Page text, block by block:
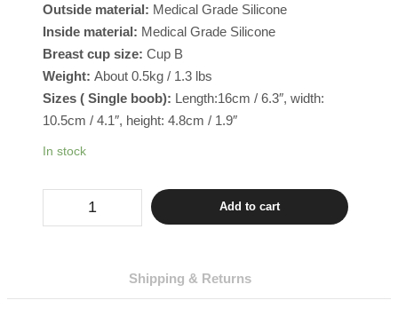
Outside material: Medical Grade Silicone
Inside material: Medical Grade Silicone
Breast cup size: Cup B
Weight: About 0.5kg / 1.3 lbs
Sizes ( Single boob): Length:16cm / 6.3″, width:
10.5cm / 4.1″, height: 4.8cm / 1.9″
In stock
Inserts
quantity
Add to cart
Shipping & Returns